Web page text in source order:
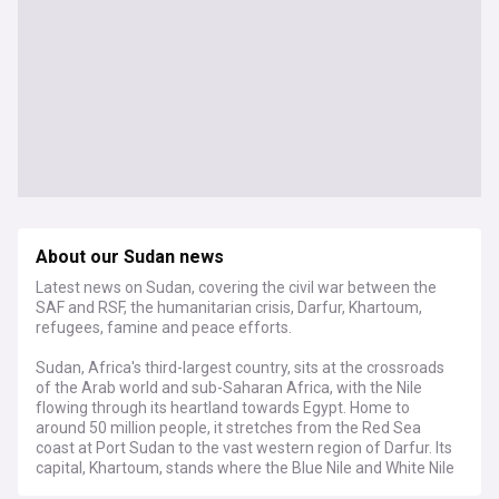
About our Sudan news
Latest news on Sudan, covering the civil war between the
SAF and RSF, the humanitarian crisis, Darfur, Khartoum,
refugees, famine and peace efforts.
Sudan, Africa's third-largest country, sits at the crossroads
of the Arab world and sub-Saharan Africa, with the Nile
flowing through its heartland towards Egypt. Home to
around 50 million people, it stretches from the Red Sea
coast at Port Sudan to the vast western region of Darfur. Its
capital, Khartoum, stands where the Blue Nile and White Nile